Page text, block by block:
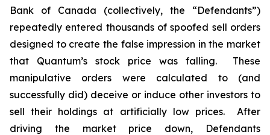
Bank of Canada (collectively, the “Defendants”)
repeatedly entered thousands of spoofed sell orders
designed to create the false impression in the market
that Quantum’s stock price was falling. These
manipulative orders were calculated to (and
successfully did) deceive or induce other investors to
sell their holdings at artificially low prices. After
driving the market price down, Defendants